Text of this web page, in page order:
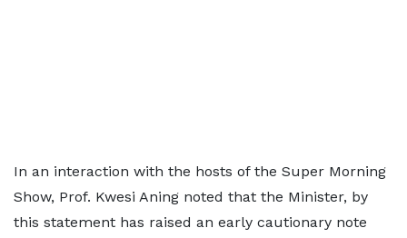
In an interaction with the hosts of the Super Morning
Show, Prof. Kwesi Aning noted that the Minister, by
this statement has raised an early cautionary note